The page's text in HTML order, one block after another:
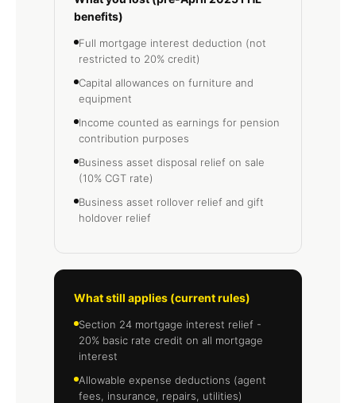
benefits)
Full mortgage interest deduction (not
restricted to 20% credit)
Capital allowances on furniture and
equipment
Income counted as earnings for pension
contribution purposes
Business asset disposal relief on sale
(10% CGT rate)
Business asset rollover relief and gift
holdover relief
What still applies (current rules)
Section 24 mortgage interest relief -
20% basic rate credit on all mortgage
interest
Allowable expense deductions (agent
fees, insurance, repairs, utilities)